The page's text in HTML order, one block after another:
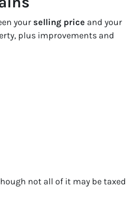
your selling price and your
plus improvements and
not all of it may be taxed